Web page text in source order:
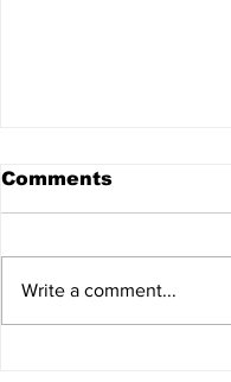
Comments
Write a comment...